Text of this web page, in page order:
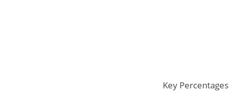
Key Percentages